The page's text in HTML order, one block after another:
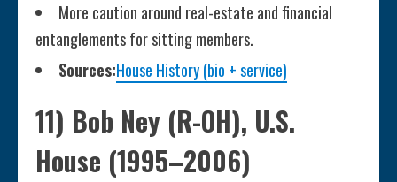
More caution around real-estate and financial
entanglements for sitting members.
Sources:House History (bio + service)
11) Bob Ney (R-OH), U.S.
House (1995–2006)